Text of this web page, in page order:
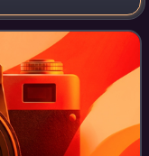
2021 All-Ireland